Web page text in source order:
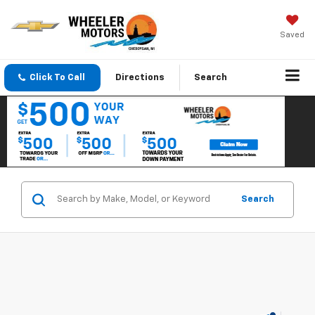
Saved
Click To Call Directions Search
Search